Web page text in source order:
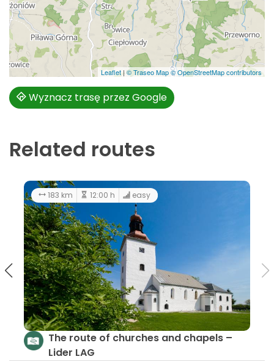
Leaflet | © Traseo Map© OpenStreetMap contributors
Wyznacz trasę przez Google
Related routes
44.5 km
Cycling Through History